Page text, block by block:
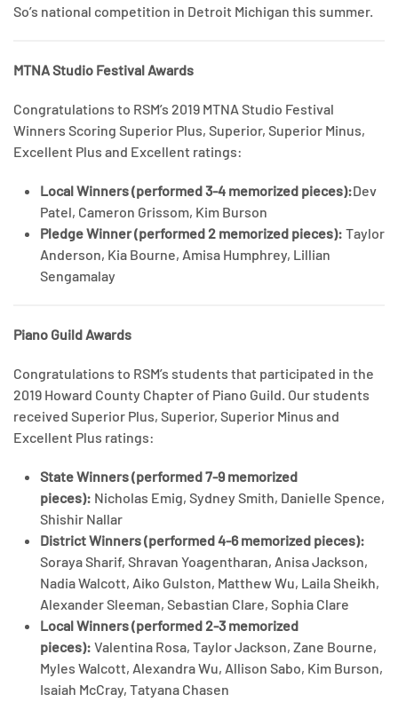
So’s national competition in Detroit Michigan this summer.
MTNA Studio Festival Awards
Congratulations to RSM’s 2019 MTNA Studio Festival
Winners Scoring Superior Plus, Superior, Superior Minus,
Excellent Plus and Excellent ratings:
Local Winners (performed 3-4 memorized pieces):Dev
Patel, Cameron Grissom, Kim Burson
Pledge Winner (performed 2 memorized pieces): Taylor
Anderson, Kia Bourne, Amisa Humphrey, Lillian
Sengamalay
Piano Guild Awards
Congratulations to RSM’s students that participated in the
2019 Howard County Chapter of Piano Guild. Our students
received Superior Plus, Superior, Superior Minus and
Excellent Plus ratings:
State Winners (performed 7-9 memorized
pieces): Nicholas Emig, Sydney Smith, Danielle Spence,
Shishir Nallar
District Winners (performed 4-6 memorized pieces):
Soraya Sharif, Shravan Yoagentharan, Anisa Jackson,
Nadia Walcott, Aiko Gulston, Matthew Wu, Laila Sheikh,
Alexander Sleeman, Sebastian Clare, Sophia Clare
Local Winners (performed 2-3 memorized
pieces): Valentina Rosa, Taylor Jackson, Zane Bourne,
Myles Walcott, Alexandra Wu, Allison Sabo, Kim Burson,
Isaiah McCray, Tatyana Chasen